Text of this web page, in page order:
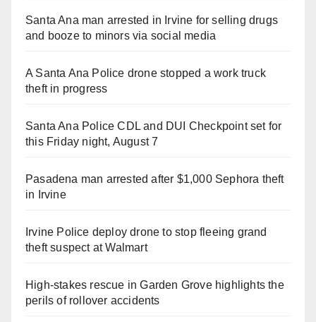
Santa Ana man arrested in Irvine for selling drugs
and booze to minors via social media
A Santa Ana Police drone stopped a work truck
theft in progress
Santa Ana Police CDL and DUI Checkpoint set for
this Friday night, August 7
Pasadena man arrested after $1,000 Sephora theft
in Irvine
Irvine Police deploy drone to stop fleeing grand
theft suspect at Walmart
High-stakes rescue in Garden Grove highlights the
perils of rollover accidents